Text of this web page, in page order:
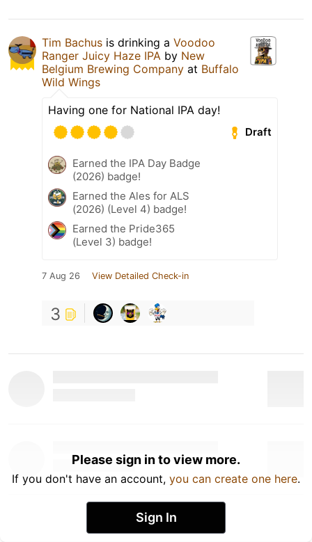
Tim Bachus is drinking a Voodoo
Ranger Juicy Haze IPA by New
Belgium Brewing Company at Buffalo
Wild Wings
Having one for National IPA day!
Draft
Earned the IPA Day Badge
(2026) badge!
Earned the Ales for ALS
(2026) (Level 4) badge!
Earned the Pride365
(Level 3) badge!
7 Aug 26 View Detailed Check-in
3
Please sign in to view more.
If you don't have an account, you can create one here.
Sign In